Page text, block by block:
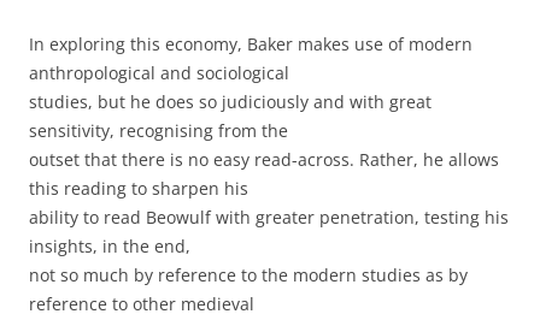
In exploring this economy, Baker makes use of modern
anthropological and sociological
studies, but he does so judiciously and with great
sensitivity, recognising from the
outset that there is no easy read-across. Rather, he allows
this reading to sharpen his
ability to read Beowulf with greater penetration, testing his
insights, in the end,
not so much by reference to the modern studies as by
reference to other medieval